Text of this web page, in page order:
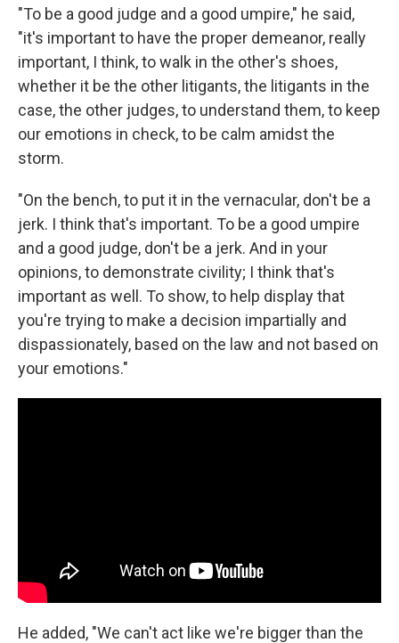
"To be a good judge and a good umpire," he said,
"it's important to have the proper demeanor, really
important, I think, to walk in the other's shoes,
whether it be the other litigants, the litigants in the
case, the other judges, to understand them, to keep
our emotions in check, to be calm amidst the
storm.
"On the bench, to put it in the vernacular, don't be a
jerk. I think that's important. To be a good umpire
and a good judge, don't be a jerk. And in your
opinions, to demonstrate civility; I think that's
important as well. To show, to help display that
you're trying to make a decision impartially and
dispassionately, based on the law and not based on
your emotions."
He added, "We can't act like we're bigger than the